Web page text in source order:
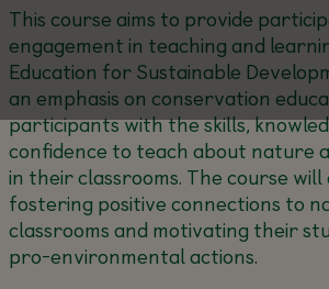
This course aims to provide
engagement in teaching and
Education for Sustainable
an emphasis on conservation
participants with the skills,
confidence to teach about nature
in their classrooms. The course will
fostering positive connections to
classrooms and motivating their
pro-environmental actions.